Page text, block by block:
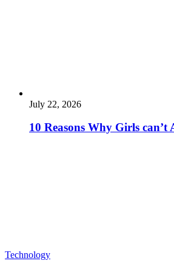
July 22, 2026
10 Reasons Why Girls
Technology